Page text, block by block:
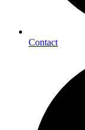
Contact